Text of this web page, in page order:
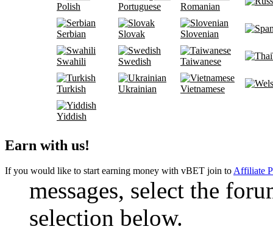
Polish Portuguese Romanian
Serbian Slovak Slovenian
Swahili Swedish Taiwanese
Turkish Ukrainian Vietnamese
Yiddish
Earn with us!
If you would like to start earning money with vBET join toAffiliate
messages, select the
selection below.